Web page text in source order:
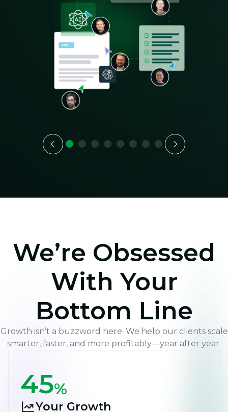
We’re Obsessed
With Your
Bottom Line
Growth isn’t a buzzword here. We help our clients scale
smarter, faster, and more profitably—year after year.
45%
Your Growth